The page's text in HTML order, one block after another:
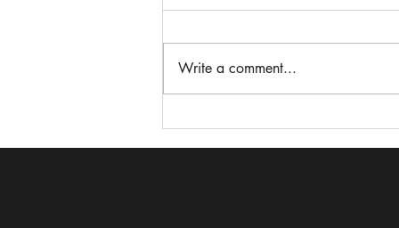
Theresa Miller on stepping
up to the microphone and
Write a comment...